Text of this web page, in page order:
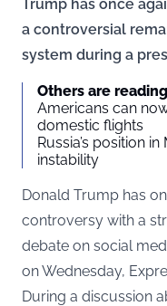
Trump has once
a controversial
system during a
Others are
Americans can
domestic flights
Russia’s position
instability
Donald Trump has
controversy with a
debate on social
on Wednesday,
During a discussion